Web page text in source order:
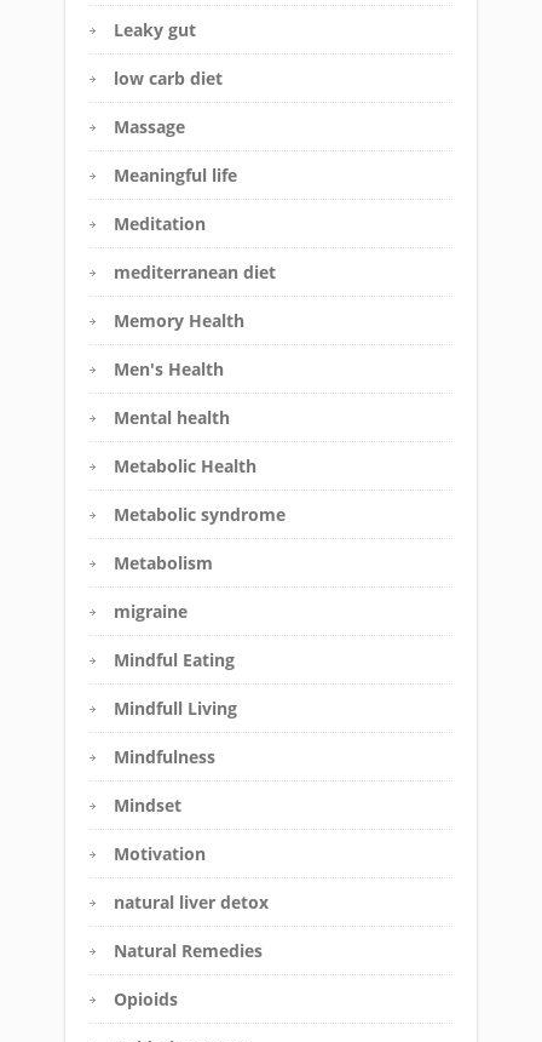
Leaky gut
low carb diet
Massage
Meaningful life
Meditation
mediterranean diet
Memory Health
Men's Health
Mental health
Metabolic Health
Metabolic syndrome
Metabolism
migraine
Mindful Eating
Mindfull Living
Mindfulness
Mindset
Motivation
natural liver detox
Natural Remedies
Opioids